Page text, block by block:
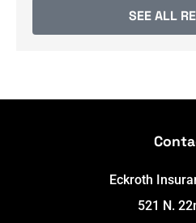
SEE ALL
Eckroth
521 N.